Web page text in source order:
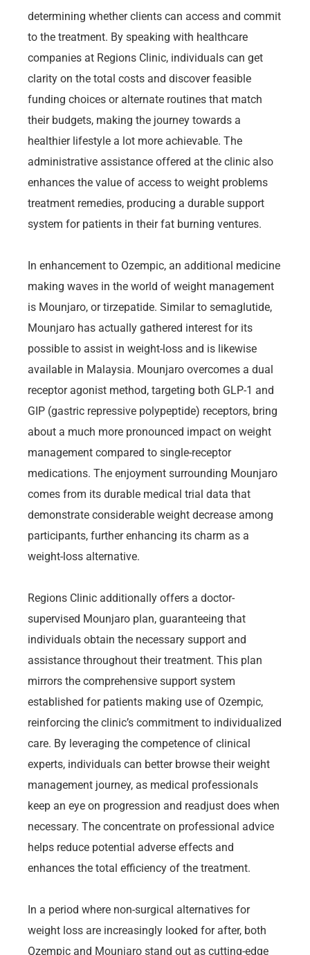
determining whether clients can access and commit
to the treatment. By speaking with healthcare
companies at Regions Clinic, individuals can get
clarity on the total costs and discover feasible
funding choices or alternate routines that match
their budgets, making the journey towards a
healthier lifestyle a lot more achievable. The
administrative assistance offered at the clinic also
enhances the value of access to weight problems
treatment remedies, producing a durable support
system for patients in their fat burning ventures.
In enhancement to Ozempic, an additional medicine
making waves in the world of weight management
is Mounjaro, or tirzepatide. Similar to semaglutide,
Mounjaro has actually gathered interest for its
possible to assist in weight-loss and is likewise
available in Malaysia. Mounjaro overcomes a dual
receptor agonist method, targeting both GLP-1 and
GIP (gastric repressive polypeptide) receptors, bring
about a much more pronounced impact on weight
management compared to single-receptor
medications. The enjoyment surrounding Mounjaro
comes from its durable medical trial data that
demonstrate considerable weight decrease among
participants, further enhancing its charm as a
weight-loss alternative.
Regions Clinic additionally offers a doctor-
supervised Mounjaro plan, guaranteeing that
individuals obtain the necessary support and
assistance throughout their treatment. This plan
mirrors the comprehensive support system
established for patients making use of Ozempic,
reinforcing the clinic’s commitment to individualized
care. By leveraging the competence of clinical
experts, individuals can better browse their weight
management journey, as medical professionals
keep an eye on progression and readjust does when
necessary. The concentrate on professional advice
helps reduce potential adverse effects and
enhances the total efficiency of the treatment.
In a period where non-surgical alternatives for
weight loss are increasingly looked for after, both
Ozempic and Mounjaro stand out as cutting-edge